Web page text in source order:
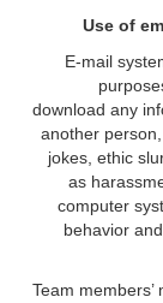
E-mail
download any
another
jokes, ethic
as
computer
behavior
Team